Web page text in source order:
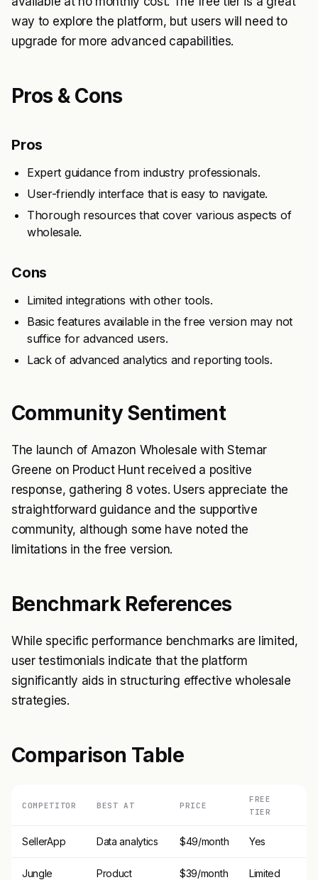
way to explore the platform, but users will need to
upgrade for more advanced capabilities.
Pros & Cons
Pros
Expert guidance from industry professionals.
User-friendly interface that is easy to navigate.
Thorough resources that cover various aspects of
wholesale.
Cons
Limited integrations with other tools.
Basic features available in the free version may not
suffice for advanced users.
Lack of advanced analytics and reporting tools.
Community Sentiment
The launch of Amazon Wholesale with Stemar
Greene on Product Hunt received a positive
response, gathering 8 votes. Users appreciate the
straightforward guidance and the supportive
community, although some have noted the
limitations in the free version.
Benchmark References
While specific performance benchmarks are limited,
user testimonials indicate that the platform
significantly aids in structuring effective wholesale
strategies.
Comparison Table
COMPETITOR BEST AT PRICE
FREE
TIER
SellerApp Data analytics $49/month Yes
Jungle
Product
$39/month
Limited